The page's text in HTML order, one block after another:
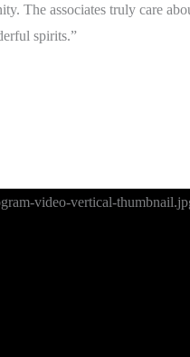
The associates truly care
spirits.”